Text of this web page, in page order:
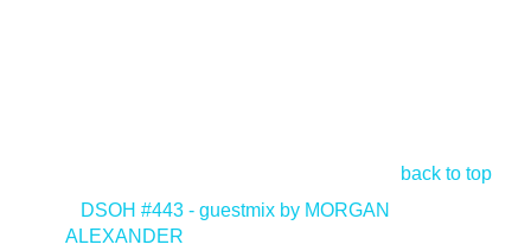
back to top
DSOH #443 - guestmix by MORGAN
ALEXANDER